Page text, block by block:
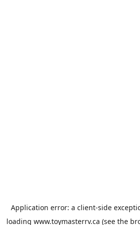
Application error: a client-side
loading www.toymasterrv.ca (see the